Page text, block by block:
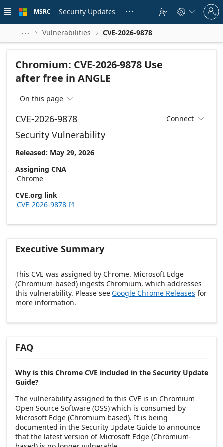
 main
MSRC Security Updates    
Sign
in
to
account
  Vulnerabilities  CVE-2026-9878
Chromium: CVE-2026-9878 Use
after free in ANGLE
On this page 
CVE-2026-9878 Connect 
Security Vulnerability
Released: May 29, 2026
Assigning CNA
Chrome
CVE.org link
CVE-2026-9878 
Executive Summary
This CVE was assigned by Chrome. Microsoft Edge
(Chromium-based) ingests Chromium, which addresses
this vulnerability. Please see Google Chrome Releases for
more information.
FAQ
Why is this Chrome CVE included in the Security Update
Guide?
The vulnerability assigned to this CVE is in Chromium
Open Source Software (OSS) which is consumed by
Microsoft Edge (Chromium-based). It is being
documented in the Security Update Guide to announce
that the latest version of Microsoft Edge (Chromium-